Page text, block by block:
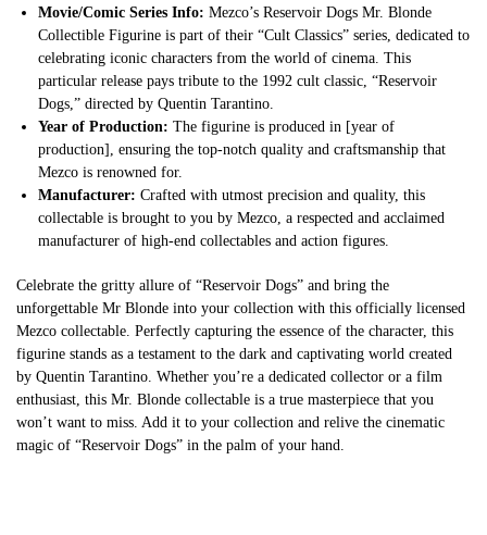
Movie/Comic Series Info: Mezco’s Reservoir Dogs Mr. Blonde
Collectible Figurine is part of their “Cult Classics” series, dedicated to
celebrating iconic characters from the world of cinema. This
particular release pays tribute to the 1992 cult classic, “Reservoir
Dogs,” directed by Quentin Tarantino.
Year of Production: The figurine is produced in [year of
production], ensuring the top-notch quality and craftsmanship that
Mezco is renowned for.
Manufacturer: Crafted with utmost precision and quality, this
collectable is brought to you by Mezco, a respected and acclaimed
manufacturer of high-end collectables and action figures.
Celebrate the gritty allure of “Reservoir Dogs” and bring the
unforgettable Mr Blonde into your collection with this officially licensed
Mezco collectable. Perfectly capturing the essence of the character, this
figurine stands as a testament to the dark and captivating world created
by Quentin Tarantino. Whether you’re a dedicated collector or a film
enthusiast, this Mr. Blonde collectable is a true masterpiece that you
won’t want to miss. Add it to your collection and relive the cinematic
magic of “Reservoir Dogs” in the palm of your hand.